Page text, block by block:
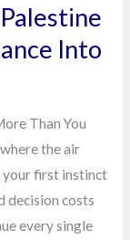
Into
Than You
the air
your first instinct
decision costs
every single